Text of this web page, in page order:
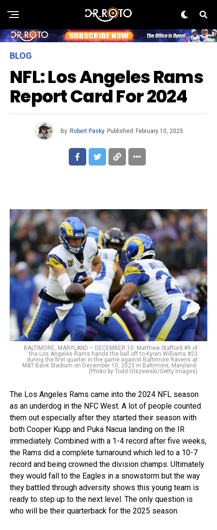
BLOG
NFL: Los Angeles Rams
Report Card For 2024
By Robert Pasky Published February 10, 2025
BALTIMORE, MARYLAND – DECEMBER 10: Matthew Stafford #9 of
the Los Angeles Rams hands the ball off to Kyren Williams #23
during the first quarter in the game against Baltimore Ravens at
M&T Bank Stadium on December 10, 2023 in Baltimore, Maryland.
(Photo by Todd Olszewski/Getty Images)
The Los Angeles Rams came into the 2024 NFL season
as an underdog in the NFC West. A lot of people counted
them out especially after they started their season with
both Cooper Kupp and Puka Nacua landing on the IR
immediately. Combined with a 1-4 record after five weeks,
the Rams did a complete turnaround which led to a 10-7
record and being crowned the division champs. Ultimately
they would fall to the Eagles in a snowstorm but the way
they battled through adversity shows this young team is
ready to step up to the next level. The only question is
who will be their quarterback for the 2025 season.